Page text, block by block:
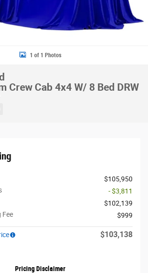
1 of 1 Photos
Crew Cab 4x4 W/ 8 Bed DRW
$105,950
- $3,811
$102,139
Fee
$999
$103,138
Pricing Disclaimer